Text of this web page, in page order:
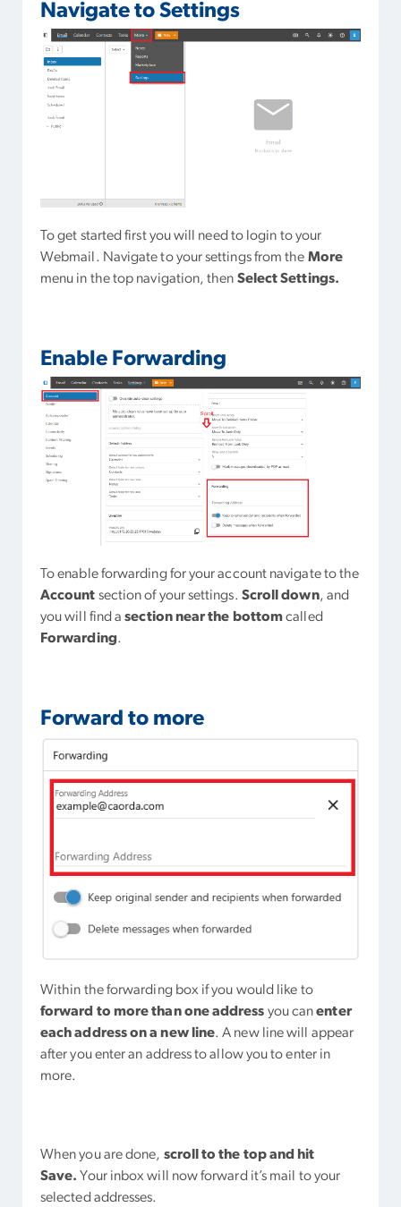
Navigate to Settings
To get started first you will need to login to your
Webmail. Navigate to your settings from the More
menu in the top navigation, then Select Settings.
Enable Forwarding
To enable forwarding for your account navigate to the
Account section of your settings. Scroll down, and
you will find asection near the bottomcalled
Forwarding.
Forward to more
Within the forwarding box if you would like to
forward to more than one address you canenter
each address on a new line. A new line will appear
after you enter an address to allow you to enter in
more.
When you are done, scroll to the top and hit
Save. Your inbox will now forward it’s mail to your
selected addresses.